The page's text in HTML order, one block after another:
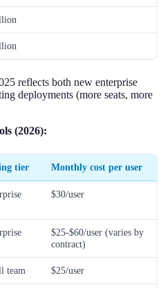
reflects both new enterprise
deployments (more seats, more
(2026):
tier Monthly cost per user
$30/user
$25-$60/user (varies by
contract)
team $25/user